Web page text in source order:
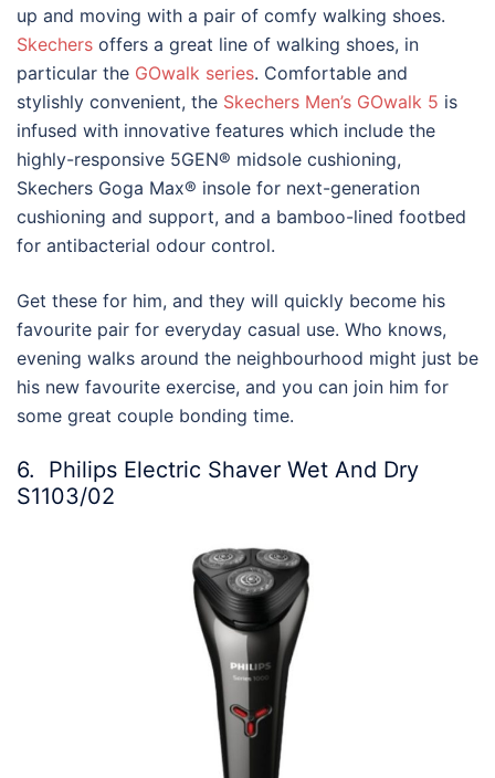
up and moving with a pair of comfy walking shoes.
Skechers offers a great line of walking shoes, in
particular the GOwalk series. Comfortable and
stylishly convenient, the Skechers Men’s GOwalk 5 is
infused with innovative features which include the
highly-responsive 5GEN® midsole cushioning,
Skechers Goga Max® insole for next-generation
cushioning and support, and a bamboo-lined footbed
for antibacterial odour control.
Get these for him, and they will quickly become his
favourite pair for everyday casual use. Who knows,
evening walks around the neighbourhood might just be
his new favourite exercise, and you can join him for
some great couple bonding time.
6.
Philips Electric Shaver Wet And Dry
S1103/02